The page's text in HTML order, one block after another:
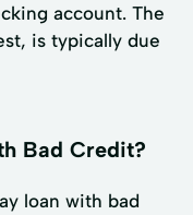
account. The
is typically due
Bad Credit?
loan with bad